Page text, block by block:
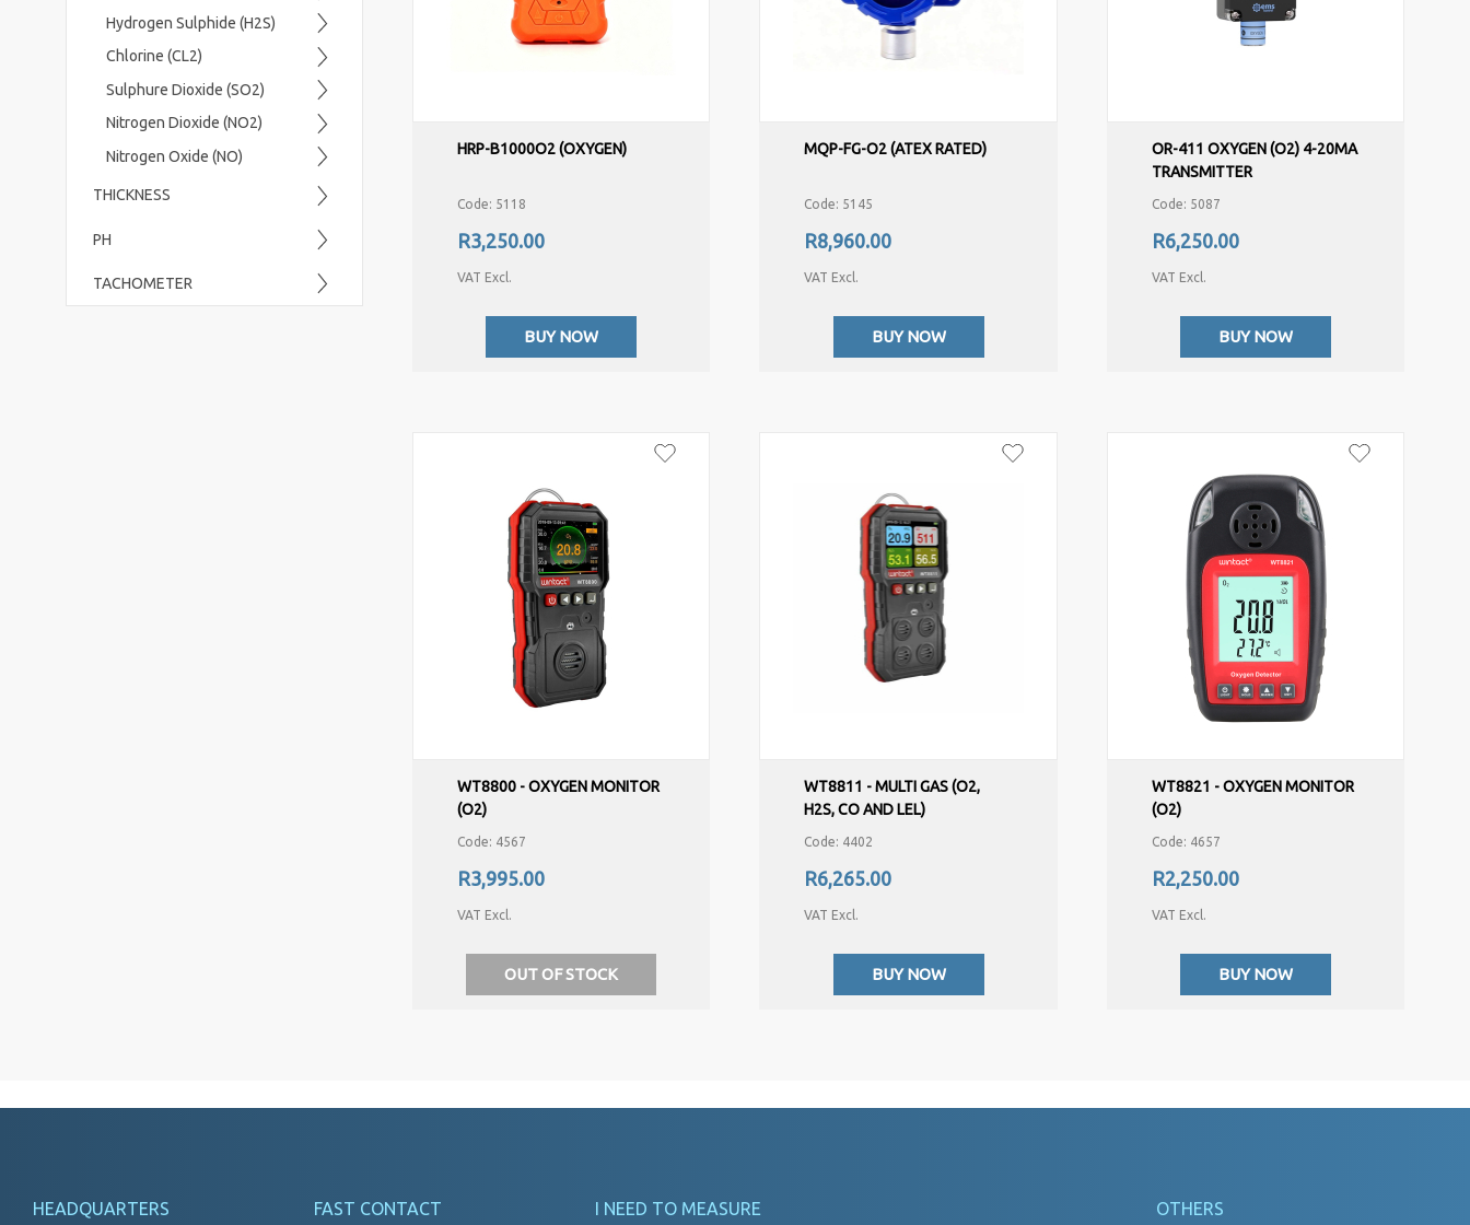
Hydrogen Sulphide (H2S)
Chlorine (CL2)
Sulphure Dioxide (SO2)
Nitrogen Dioxide (NO2)
Nitrogen Oxide (NO)
THICKNESS
PH
TACHOMETER
HRP-B1000O2 (OXYGEN)
Code: 5118
R3,250.00
VAT Excl.
BUY NOW
MQP-FG-O2 (ATEX RATED)
Code: 5145
R8,960.00
VAT Excl.
BUY NOW
OR-411 OXYGEN (O2) 4-20MA
TRANSMITTER
Code: 5087
R6,250.00
VAT Excl.
BUY NOW
WT8800 - OXYGEN MONITOR
(O2)
Code: 4567
R3,995.00
VAT Excl.
OUT OF STOCK
WT8811 - MULTI GAS (O2,
H2S, CO AND LEL)
Code: 4402
R6,265.00
VAT Excl.
BUY NOW
WT8821 - OXYGEN MONITOR
(O2)
Code: 4657
R2,250.00
VAT Excl.
BUY NOW
HEADQUARTERS FAST CONTACT I NEED TO MEASURE OTHERS